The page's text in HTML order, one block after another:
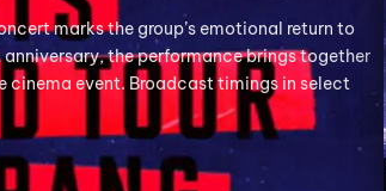
marks the group’s emotional return to
the performance brings together
event. Broadcast timings in select